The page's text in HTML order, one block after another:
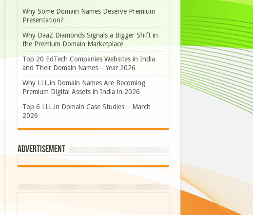
Why Some Domain Names Deserve Premium
Presentation?
Why DaaZ Diamonds Signals a Bigger Shift in
the Premium Domain Marketplace
Top 20 EdTech Companies Websites in India
and Their Domain Names – Year 2026
Why LLL.in Domain Names Are Becoming
Premium Digital Assets in India in 2026
Top 6 LLL.in Domain Case Studies – March
2026
Advertisement